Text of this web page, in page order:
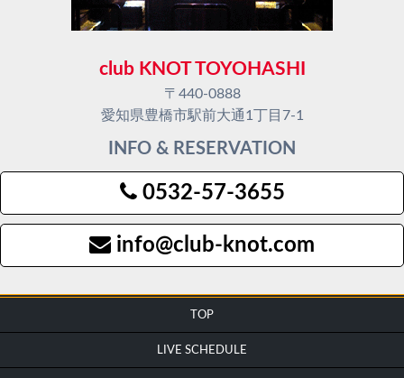
club KNOT TOYOHASHI
〒440-0888
愛知県豊橋市駅前大通1丁目7-1
INFO & RESERVATION
0532-57-3655
info@club-knot.com
TOP
LIVE SCHEDULE